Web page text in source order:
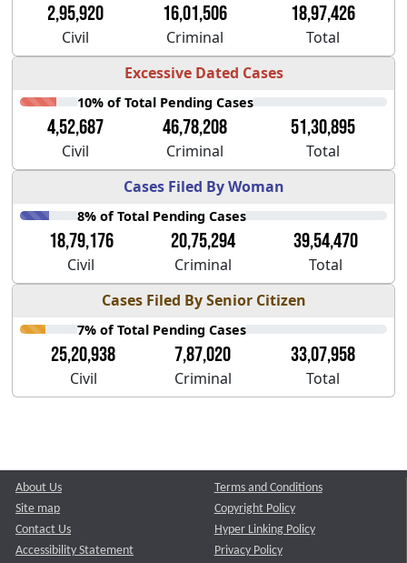
2,95,920 16,01,506 18,97,426
Civil Criminal
Total
Excessive Dated Cases
10% of Total Pending Cases
4,52,687 46,78,208 51,30,895
Civil Criminal
Total
Cases Filed By Woman
8% of Total Pending Cases
18,79,176 20,75,294 39,54,470
Civil Criminal
Total
Cases Filed By Senior Citizen
7% of Total Pending Cases
25,20,938 7,87,020 33,07,958
Civil Criminal Total
About Us
Site map
Contact Us
Accessibility Statement
Terms and Conditions
Copyright Policy
Hyper Linking Policy
Privacy Policy